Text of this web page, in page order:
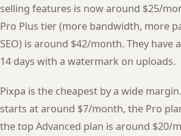
selling features is now around $25/
Pro Plus tier (more bandwidth, more
SEO) is around $42/month. They have
14 days with a watermark on uploads.
Pixpa is the cheapest by a wide
starts at around $7/month, the Pro
the top Advanced plan is around $20/